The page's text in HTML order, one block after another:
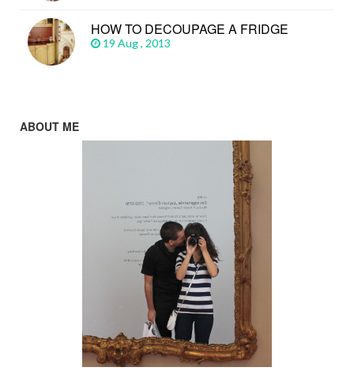
HOW TO DECOUPAGE A FRIDGE
19 Aug , 2013
ABOUT ME